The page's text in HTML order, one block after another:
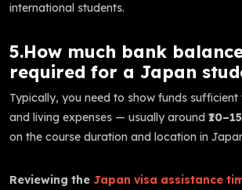
international students.
5.How much bank
required for a Japan
Typically, you need to show funds
and living expenses — usually around
on the course duration and location in
Reviewing the Japan visa assistance